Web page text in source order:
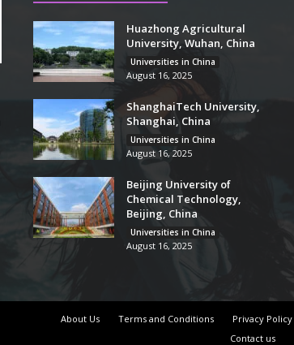
Huazhong Agricultural
University, Wuhan, China
Universities in China
August 16, 2025
ShanghaiTech University,
Shanghai, China
Universities in China
August 16, 2025
Beijing University of
Chemical Technology,
Beijing, China
Universities in China
August 16, 2025
About Us Terms and Conditions Privacy Policy
Contact us